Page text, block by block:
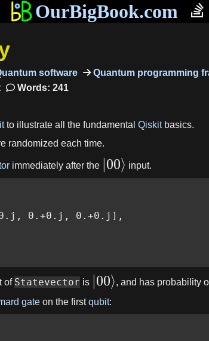
OurBigBook.com
software Quantum programming
Words: 241
to illustrate all the fundamental Qiskitbasics.
randomized each time.
immediately after the 00⟩ input.
0.+0.j, 0.+0.j],
of Statevector is 00⟩, and has probability
gate on the firstqubit: